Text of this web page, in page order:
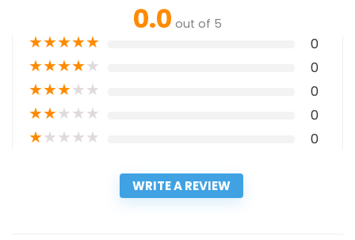
0.0 out of 5
★★★★★ 0
★★★★★ 0
★★★★★ 0
★★★★★ 0
★★★★★ 0
WRITE A REVIEW